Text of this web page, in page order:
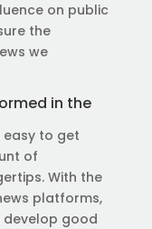
on public
the
we
in the
easy to get
of
With the
platforms,
develop good